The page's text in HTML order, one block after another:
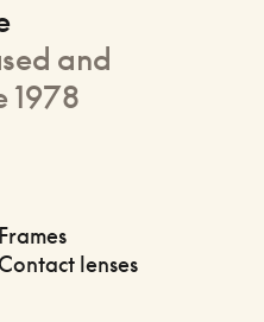
and
1978
Frames
lenses